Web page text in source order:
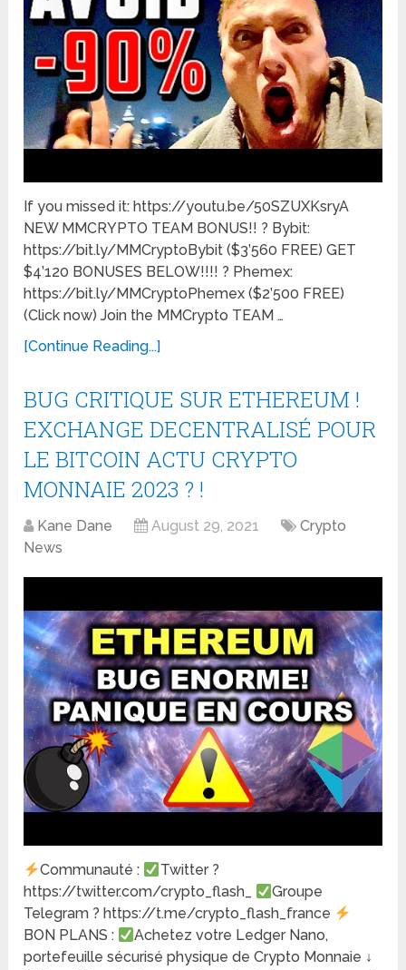
If you missed it: https://youtu.be/50SZUXKsryA
NEW MMCRYPTO TEAM BONUS!! ? Bybit:
https://bit.ly/MMCryptoBybit ($3’560 FREE) GET
$4’120 BONUSES BELOW!!!! ? Phemex:
https://bit.ly/MMCryptoPhemex ($2’500 FREE)
(Click now) Join the MMCrypto TEAM …
[Continue Reading...]
BUG CRITIQUE SUR ETHEREUM !
EXCHANGE DECENTRALISÉ POUR
LE BITCOIN ACTU CRYPTO
MONNAIE 2023 ? !
Kane Dane August 29, 2021
Crypto
News
Communauté :
Twitter ?
https://twitter.com/crypto_flash_
Groupe
Telegram ? https://t.me/crypto_flash_france
BON PLANS :
Achetez votre Ledger Nano,
portefeuille sécurisé physique de Crypto Monnaie ↓